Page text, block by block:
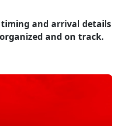
and arrival details
and on track.